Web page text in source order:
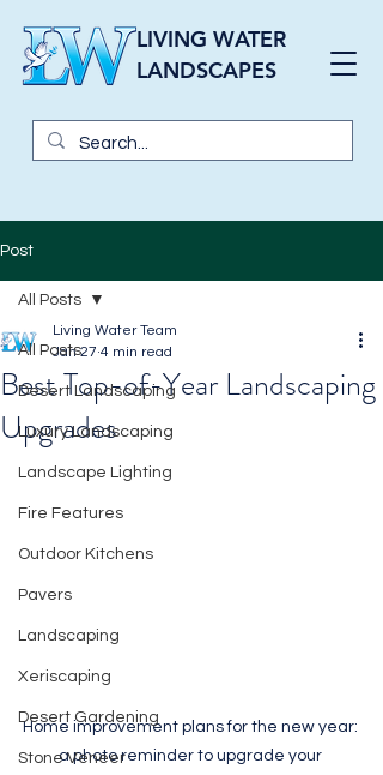
LIVING WATER
LANDSCAPES
Post
All Posts
Desert Landscaping
Luxury Landscaping
Landscape Lighting
Fire Features
Outdoor Kitchens
Pavers
Landscaping
Xeriscaping
Desert Gardening
Stone Veneer
All Posts
Best Top-of-Year Landscaping
Upgrades
Living Water Team
Jan 27 4 min read
Home improvement plans for the new year:
a photo reminder to upgrade your